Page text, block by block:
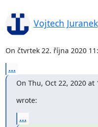
Vojtech Juranek
On čtvrtek 22. října 2020
...
On Thu, Oct 22, 2020
wrote:
...